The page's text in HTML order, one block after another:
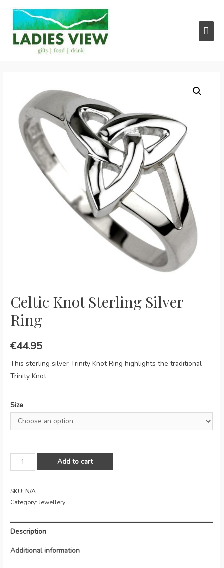
Main
Celtic Knot Sterling Silver
Ring
€44.95
This sterling silver Trinity Knot Ring highlights the traditional
Trinity Knot
Size
Celtic
Knot
Silver
quantity
Add to cart
SKU: N/A
Category:Jewellery
Description
Additional information